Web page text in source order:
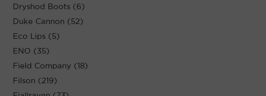
Dryshod Boots (6)
Duke Cannon (52)
Eco Lips (5)
ENO (35)
Field Company (18)
Filson (219)